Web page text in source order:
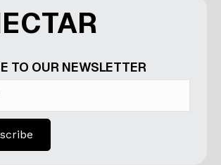
TO OUR NEWSLETTER